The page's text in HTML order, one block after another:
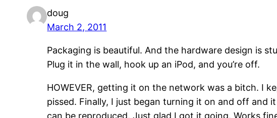
doug
March 2, 2011
Packaging is beautiful. And the hardware design is
Plug it in the wall, hook up an iPod, and you’re off.
HOWEVER, getting it on the network was a bitch. I
pissed. Finally, I just began turning it on and off and
can be reproduced. Just glad I got it going. Works